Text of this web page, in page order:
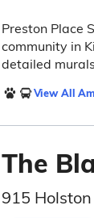
Preston Place
community in
detailed
View All
The
915